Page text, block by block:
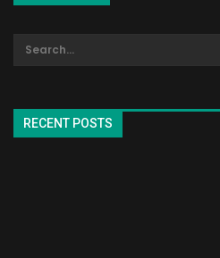
RECENT POSTS